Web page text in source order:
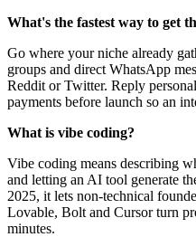
What's the fastest way to get
Go where your niche already
groups and direct WhatsApp
Reddit or Twitter. Reply
payments before launch so an
What is vibe coding?
Vibe coding means describing
and letting an AI tool generate
2025, it lets non-technical
Lovable, Bolt and Cursor turn
minutes.